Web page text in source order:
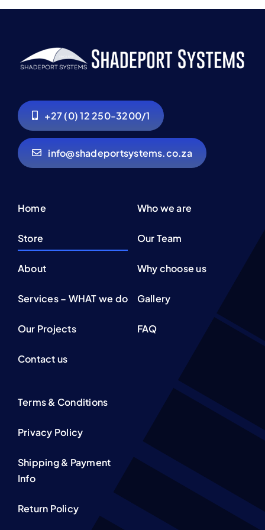
+27 (0) 12 250-3200/1
info@shadeportsystems.co.za
Home
Store
About
Services – WHAT we do
Our Projects
Contact us
Who we are
Our Team
Why choose us
Gallery
FAQ
Terms & Conditions
Privacy Policy
Shipping & Payment
Info
Return Policy